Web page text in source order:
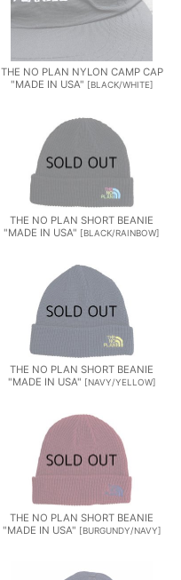
THE NO PLAN NYLON CAMP CAP
"MADE IN USA" [BLACK/WHITE]
THE NO PLAN SHORT BEANIE
"MADE IN USA" [BLACK/RAINBOW]
THE NO PLAN SHORT BEANIE
"MADE IN USA" [NAVY/YELLOW]
THE NO PLAN SHORT BEANIE
"MADE IN USA" [BURGUNDY/NAVY]